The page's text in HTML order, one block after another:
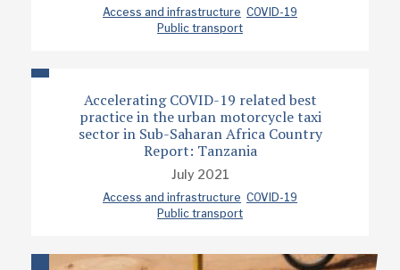
Access and infrastructure COVID-19
Public transport
Accelerating COVID-19 related best
practice in the urban motorcycle taxi
sector in Sub-Saharan Africa Country
Report: Tanzania
July 2021
Access and infrastructure COVID-19
Public transport